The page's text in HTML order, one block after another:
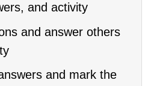
and activity
and answer others
and mark the